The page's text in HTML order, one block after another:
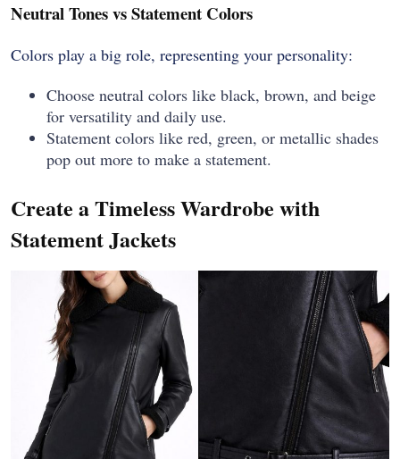
Neutral Tones vs Statement Colors
Colors play a big role, representing your personality:
Choose neutral colors like black, brown, and beige
for versatility and daily use.
Statement colors like red, green, or metallic shades
pop out more to make a statement.
Create a Timeless Wardrobe with
Statement Jackets